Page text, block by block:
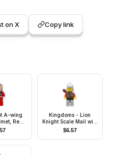
on X Copy link
A-wing
Red
Kingdoms - Lion
Knight Scale Mail with
Chest Strap and Belt,
Helmet with Neck
Protector, Quiver,
$6.57